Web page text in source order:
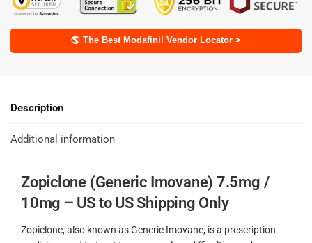
🌎 The Best Modafinil Vendor Locator >
Description
Additional information
Zopiclone (Generic Imovane) 7.5mg /
10mg – US to US Shipping Only
Zopiclone, also known as Generic Imovane, is a prescription